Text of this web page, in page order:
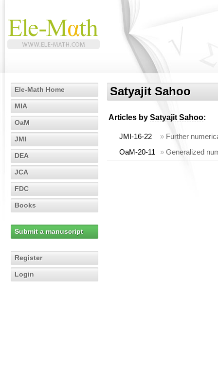
Ele-Math Home
MIA
OaM
JMI
DEA
JCA
FDC
Books
Submit a manuscript
Register
Login
Satyajit Sahoo
Articles by Satyajit Sahoo:
JMI-16-22 » Further
OaM-20-11
» Generalized